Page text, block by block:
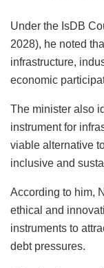
Under the IsDB
2028), he noted
infrastructure,
economic
The minister also
instrument for
viable alternative
inclusive and
According to him,
ethical and
instruments to
debt pressures.